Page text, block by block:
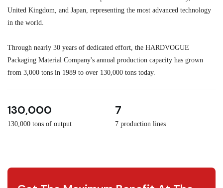
United Kingdom, and Japan, representing the most advanced technology
in the world.
Through nearly 30 years of dedicated effort, the HARDVOGUE
Packaging Material Company's annual production capacity has grown
from 3,000 tons in 1989 to over 130,000 tons today.
130,000
130,000 tons of output
7
7 production lines